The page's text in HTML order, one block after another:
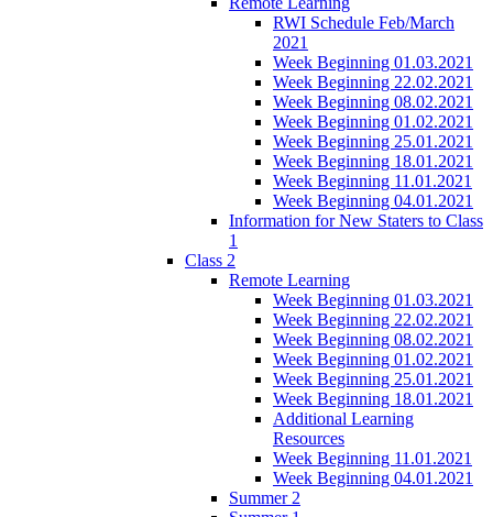
RWI Schedule Feb/March
2021
Week Beginning 01.03.2021
Week Beginning 22.02.2021
Week Beginning 08.02.2021
Week Beginning 01.02.2021
Week Beginning 25.01.2021
Week Beginning 18.01.2021
Week Beginning 11.01.2021
Week Beginning 04.01.2021
Information for New Staters to Class
1
Class 2
Remote Learning
Week Beginning 01.03.2021
Week Beginning 22.02.2021
Week Beginning 08.02.2021
Week Beginning 01.02.2021
Week Beginning 25.01.2021
Week Beginning 18.01.2021
Additional Learning
Resources
Week Beginning 11.01.2021
Week Beginning 04.01.2021
Summer 2